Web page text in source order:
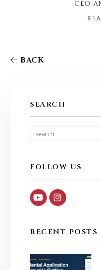
CEO
BACK
SEARCH
FOLLOW US
RECENT POSTS